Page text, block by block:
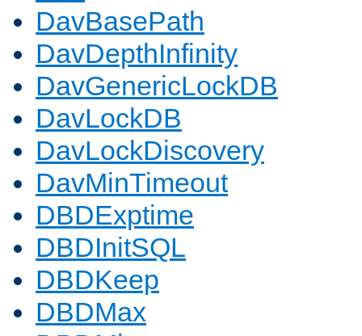
DavBasePath
DavDepthInfinity
DavGenericLockDB
DavLockDB
DavLockDiscovery
DavMinTimeout
DBDExptime
DBDInitSQL
DBDKeep
DBDMax